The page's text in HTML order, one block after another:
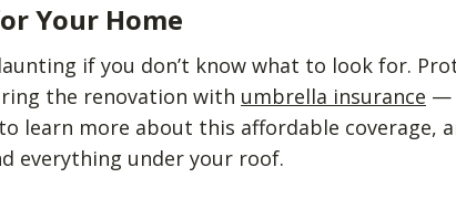
Your Home
if you don’t know what to look for.
the renovation with umbrella insurance —
to learn more about this affordable coverage,
everything under your roof.